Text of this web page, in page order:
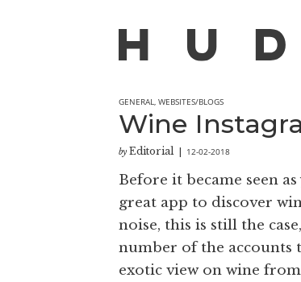
GENERAL WEBSITES/BLOGS
Wine
by Editorial 12-02-2018
Before it became seen
great app to discover
noise, this is still the
number of the accounts
exotic view on wine